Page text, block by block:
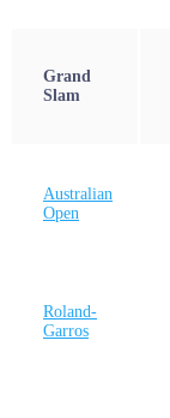
Grand
Slam
Australian
Open
Roland-
Garros